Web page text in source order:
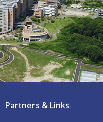
Partners & Links